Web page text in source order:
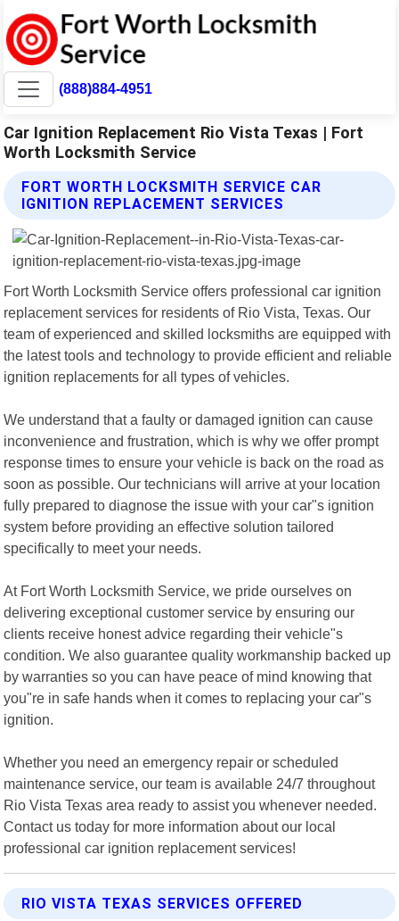
(888)884-4951
Car Ignition Replacement Rio Vista Texas | Fort
Worth Locksmith Service
FORT WORTH LOCKSMITH SERVICE CAR
IGNITION REPLACEMENT SERVICES
Fort Worth Locksmith Service offers professional car ignition
replacement services for residents of Rio Vista, Texas. Our
team of experienced and skilled locksmiths are equipped with
the latest tools and technology to provide efficient and reliable
ignition replacements for all types of vehicles.
We understand that a faulty or damaged ignition can cause
inconvenience and frustration, which is why we offer prompt
response times to ensure your vehicle is back on the road as
soon as possible. Our technicians will arrive at your location
fully prepared to diagnose the issue with your car"s ignition
system before providing an effective solution tailored
specifically to meet your needs.
At Fort Worth Locksmith Service, we pride ourselves on
delivering exceptional customer service by ensuring our
clients receive honest advice regarding their vehicle"s
condition. We also guarantee quality workmanship backed up
by warranties so you can have peace of mind knowing that
you"re in safe hands when it comes to replacing your car"s
ignition.
Whether you need an emergency repair or scheduled
maintenance service, our team is available 24/7 throughout
Rio Vista Texas area ready to assist you whenever needed.
Contact us today for more information about our local
professional car ignition replacement services!
RIO VISTA TEXAS SERVICES OFFERED